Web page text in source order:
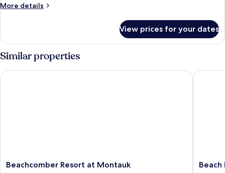
More details
More
Terrace
View prices for your dates
Similar properties
Beachcomber
Beachcomber Resort at Montauk
Beachcomber Resort at Montauk
Beach
Beach
Beach